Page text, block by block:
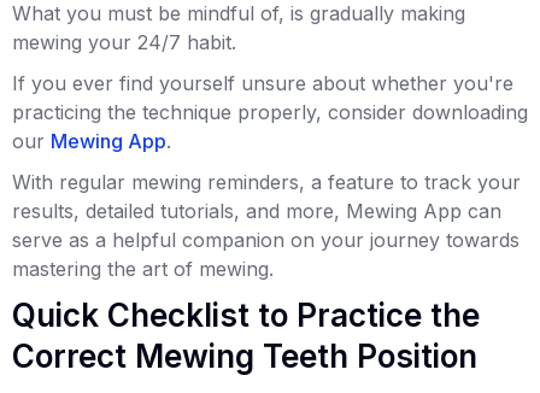
What you must be mindful of, is gradually making
mewing your 24/7 habit.
If you ever find yourself unsure about whether you're
practicing the technique properly, consider downloading
our Mewing App.
With regular mewing reminders, a feature to track your
results, detailed tutorials, and more, Mewing App can
serve as a helpful companion on your journey towards
mastering the art of mewing.
Quick Checklist to Practice the
Correct Mewing Teeth Position